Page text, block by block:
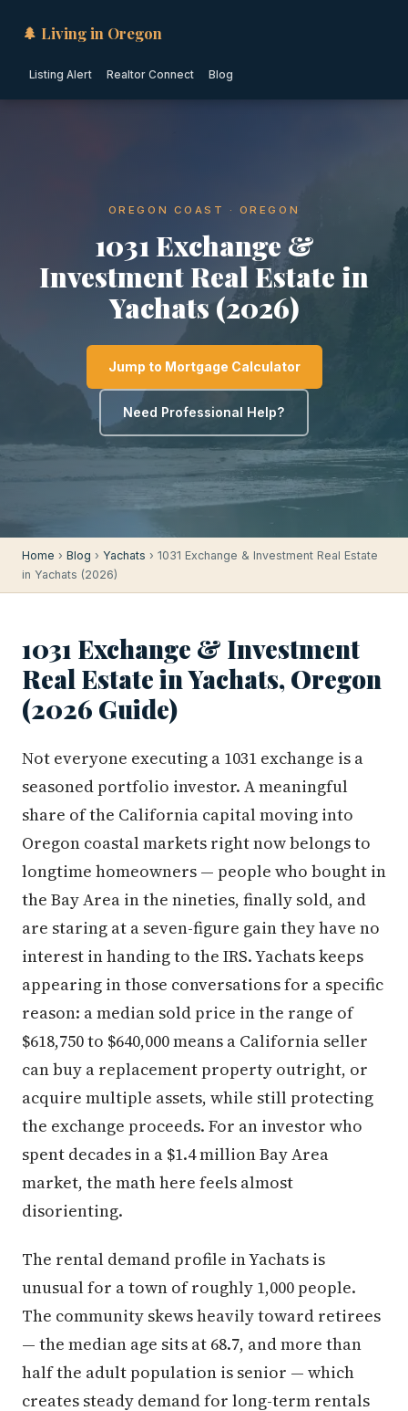
🌲 Living in Oregon
Listing Alert Realtor Connect Blog
OREGON COAST · OREGON
1031 Exchange &
Investment Real Estate in
Yachats (2026)
Jump to Mortgage Calculator
Need Professional Help?
Home › Blog › Yachats › 1031 Exchange & Investment Real Estate
in Yachats (2026)
1031 Exchange & Investment
Real Estate in Yachats, Oregon
(2026 Guide)
Not everyone executing a 1031 exchange is a
seasoned portfolio investor. A meaningful
share of the California capital moving into
Oregon coastal markets right now belongs to
longtime homeowners — people who bought in
the Bay Area in the nineties, finally sold, and
are staring at a seven-figure gain they have no
interest in handing to the IRS. Yachats keeps
appearing in those conversations for a specific
reason: a median sold price in the range of
$618,750 to $640,000 means a California seller
can buy a replacement property outright, or
acquire multiple assets, while still protecting
the exchange proceeds. For an investor who
spent decades in a $1.4 million Bay Area
market, the math here feels almost
disorienting.
The rental demand profile in Yachats is
unusual for a town of roughly 1,000 people.
The community skews heavily toward retirees
— the median age sits at 68.7, and more than
half the adult population is senior — which
creates steady demand for long-term rentals